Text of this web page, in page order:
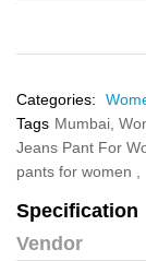
Categories:
Tags Mumbai,
Jeans Pant For
pants for women ,
Specification
Vendor